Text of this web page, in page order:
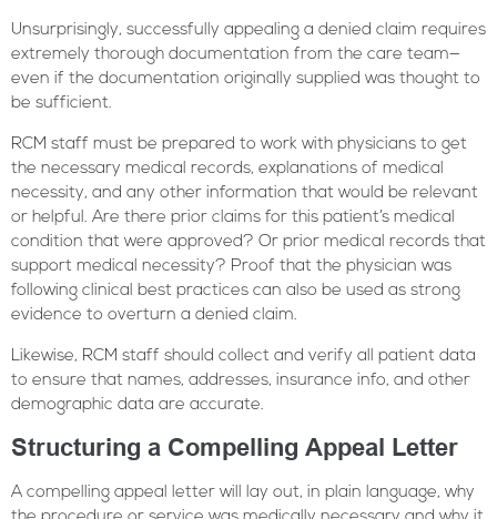
Unsurprisingly, successfully appealing a denied claim requires
extremely thorough documentation from the care team—
even if the documentation originally supplied was thought to
be sufficient.
RCM staff must be prepared to work with physicians to get
the necessary medical records, explanations of medical
necessity, and any other information that would be relevant
or helpful. Are there prior claims for this patient’s medical
condition that were approved? Or prior medical records that
support medical necessity? Proof that the physician was
following clinical best practices can also be used as strong
evidence to overturn a denied claim.
Likewise, RCM staff should collect and verify all patient data
to ensure that names, addresses, insurance info, and other
demographic data are accurate.
Structuring a Compelling Appeal Letter
A compelling appeal letter will lay out, in plain language, why